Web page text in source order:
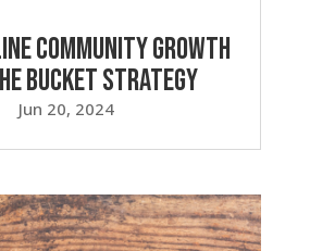
Community Growth
Bucket Strategy
Jun 20, 2024